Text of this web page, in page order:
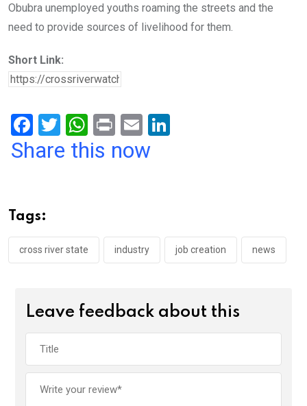
Obubra unemployed youths roaming the streets and the
need to provide sources of livelihood for them.
Short Link:
F
a
o
o
k
T
wi
W
h
p
p
Pr
in
E
m
Share this now
Tags:
cross river state industry job creation news
Leave feedback about this